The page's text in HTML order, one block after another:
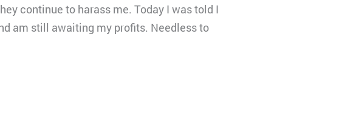
continue to harass me. Today I was told I
am still awaiting my profits. Needless to